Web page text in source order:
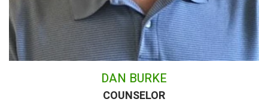
DAN BURKE
COUNSELOR